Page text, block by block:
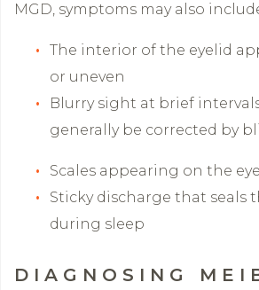
MGD, symptoms may also
The interior of the eyelid
or uneven
Blurry sight at brief
generally be corrected by
Scales appearing on the
Sticky discharge that seals
during sleep
DIAGNOSING